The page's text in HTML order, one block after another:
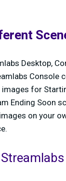
Desktop,
Console
for
Ending Soon
on your